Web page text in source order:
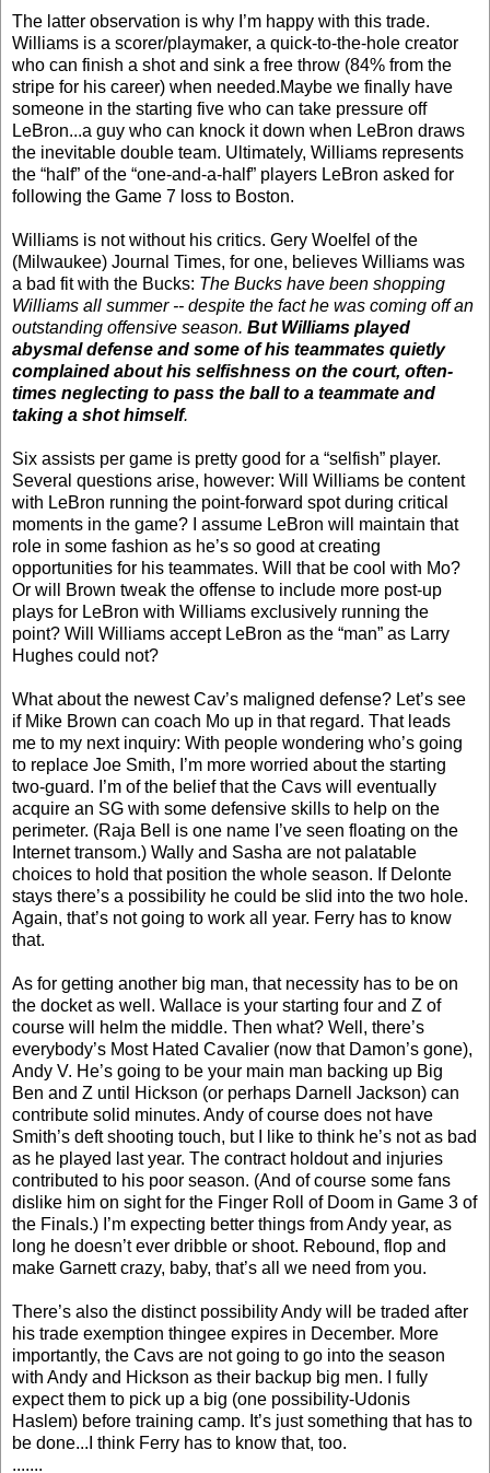
The latter observation is why I’m happy with this trade.
Williams is a scorer/playmaker, a quick-to-the-hole creator
who can finish a shot and sink a free throw (84% from the
stripe for his career) when needed.Maybe we finally have
someone in the starting five who can take pressure off
LeBron...a guy who can knock it down when LeBron draws
the inevitable double team. Ultimately, Williams represents
the “half” of the “one-and-a-half” players LeBron asked for
following the Game 7 loss to Boston.
Williams is not without his critics. Gery Woelfel of the
(Milwaukee) Journal Times, for one, believes Williams was
a bad fit with the Bucks: The Bucks have been shopping
Williams all summer -- despite the fact he was coming off an
outstanding offensive season. But Williams played
abysmal defense and some of his teammates quietly
complained about his selfishness on the court, often-
times neglecting to pass the ball to a teammate and
taking a shot himself.
Six assists per game is pretty good for a “selfish” player.
Several questions arise, however: Will Williams be content
with LeBron running the point-forward spot during critical
moments in the game? I assume LeBron will maintain that
role in some fashion as he’s so good at creating
opportunities for his teammates. Will that be cool with Mo?
Or will Brown tweak the offense to include more post-up
plays for LeBron with Williams exclusively running the
point? Will Williams accept LeBron as the “man” as Larry
Hughes could not?
What about the newest Cav’s maligned defense? Let’s see
if Mike Brown can coach Mo up in that regard. That leads
me to my next inquiry: With people wondering who’s going
to replace Joe Smith, I’m more worried about the starting
two-guard. I’m of the belief that the Cavs will eventually
acquire an SG with some defensive skills to help on the
perimeter. (Raja Bell is one name I’ve seen floating on the
Internet transom.) Wally and Sasha are not palatable
choices to hold that position the whole season. If Delonte
stays there’s a possibility he could be slid into the two hole.
Again, that’s not going to work all year. Ferry has to know
that.
As for getting another big man, that necessity has to be on
the docket as well. Wallace is your starting four and Z of
course will helm the middle. Then what? Well, there’s
everybody’s Most Hated Cavalier (now that Damon’s gone),
Andy V. He’s going to be your main man backing up Big
Ben and Z until Hickson (or perhaps Darnell Jackson) can
contribute solid minutes. Andy of course does not have
Smith’s deft shooting touch, but I like to think he’s not as bad
as he played last year. The contract holdout and injuries
contributed to his poor season. (And of course some fans
dislike him on sight for the Finger Roll of Doom in Game 3 of
the Finals.) I’m expecting better things from Andy year, as
long he doesn’t ever dribble or shoot. Rebound, flop and
make Garnett crazy, baby, that’s all we need from you.
There’s also the distinct possibility Andy will be traded after
his trade exemption thingee expires in December. More
importantly, the Cavs are not going to go into the season
with Andy and Hickson as their backup big men. I fully
expect them to pick up a big (one possibility-Udonis
Haslem) before training camp. It’s just something that has to
be done...I think Ferry has to know that, too.
.......